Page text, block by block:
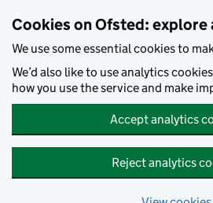
Cookies on Ofsted: explore
We use some essential cookies to
We’d also like to use analytics
how you use the service and make
Accept analytics
Reject analytics